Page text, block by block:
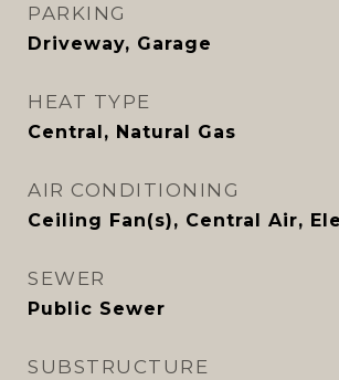
PARKING
Driveway, Garage
HEAT TYPE
Central, Natural Gas
AIR CONDITIONING
Ceiling Fan(s), Central Air,
SEWER
Public Sewer
SUBSTRUCTURE